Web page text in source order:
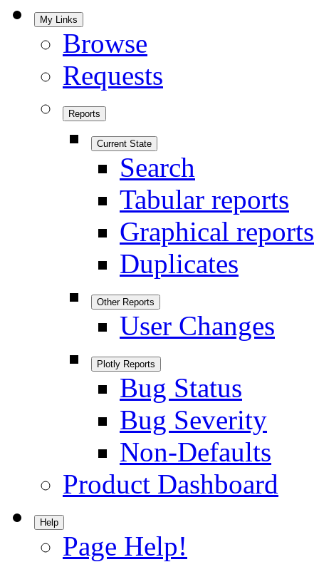
My Links
Browse
Requests
Reports
Current State
Search
Tabular reports
Graphical reports
Duplicates
Other Reports
User Changes
Plotly Reports
Bug Status
Bug Severity
Non-Defaults
Product Dashboard
Help
Page Help!